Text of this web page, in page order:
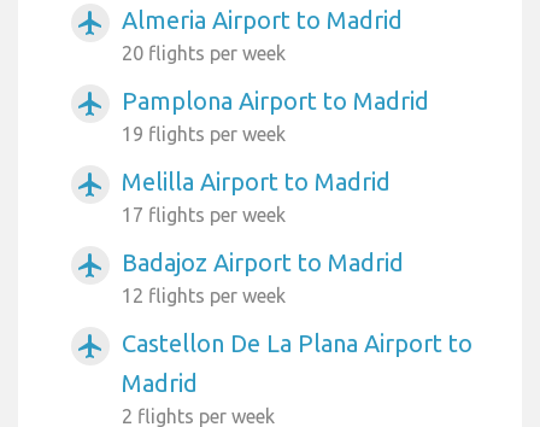
airplanemode_active Almeria Airport to Madrid
20 flights per week
airplanemode_active Pamplona Airport to Madrid
19 flights per week
airplanemode_active Melilla Airport to Madrid
17 flights per week
airplanemode_active Badajoz Airport to Madrid
12 flights per week
airplanemode_active
Castellon De La Plana Airport to
Madrid
2 flights per week